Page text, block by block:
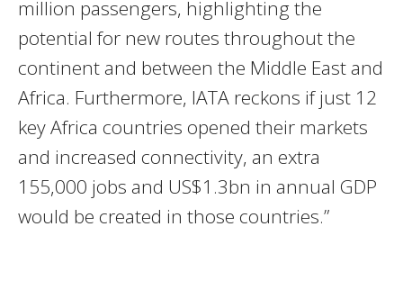
million passengers, highlighting the
potential for new routes throughout the
continent and between the Middle East and
Africa. Furthermore, IATA reckons if just 12
key Africa countries opened their markets
and increased connectivity, an extra
155,000 jobs and US$1.3bn in annual GDP
would be created in those countries.”